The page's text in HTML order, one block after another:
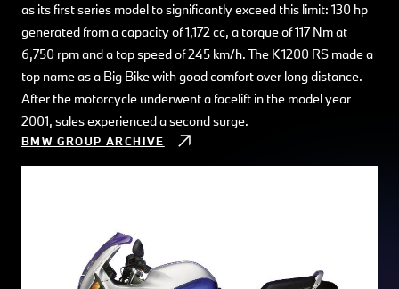
as its first series model to significantly exceed this limit: 130 hp
generated from a capacity of 1,172 cc, a torque of 117 Nm at
6,750 rpm and a top speed of 245 km/h. The K 1200 RS made a
top name as a Big Bike with good comfort over long distance.
After the motorcycle underwent a facelift in the model year
2001, sales experienced a second surge.
BMW GROUP ARCHIVE